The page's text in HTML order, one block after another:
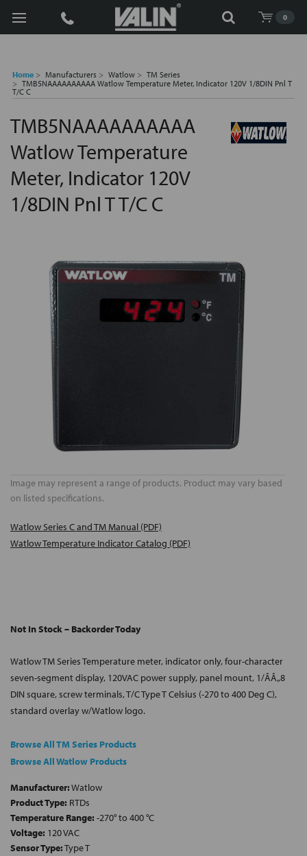
0
Search
Home Manufacturers Watlow
TM Series
TMB5NAAAAAAAAAA Watlow Temperature Meter, Indicator 120V 1/8DIN Pnl T
T/C C
TMB5NAAAAAAAAAA
Watlow Temperature
Meter, Indicator 120V
1/8DIN Pnl T T/C C
Image may represent a range of products. Product may vary based
on listed specifications.
Watlow Series C and TM Manual (PDF)
Watlow Temperature Indicator Catalog (PDF)
Not In Stock – Backorder Today
Watlow TM Series Temperature meter, indicator only, four-character
seven-segment display, 120VAC power supply, panel mount, 1/ÂÂ„8
DIN square, screw terminals, T/C Type T Celsius (-270 to 400 Deg C),
standard overlay w/Watlow logo.
Browse All TM Series Products
Browse All Watlow Products
Manufacturer:Watlow
Product Type: RTDs
Temperature Range: -270° to 400 °C
Voltage: 120 VAC
Sensor Type:Type T